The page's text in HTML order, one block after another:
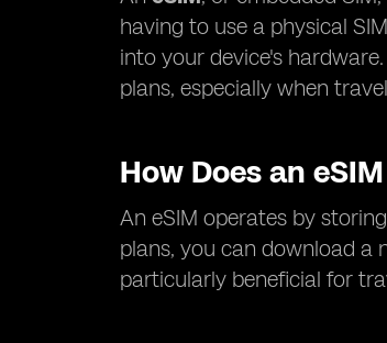
having to use a physical
into your device's
plans, especially when
How Does an
An eSIM operates by
plans, you can download a
particularly beneficial for